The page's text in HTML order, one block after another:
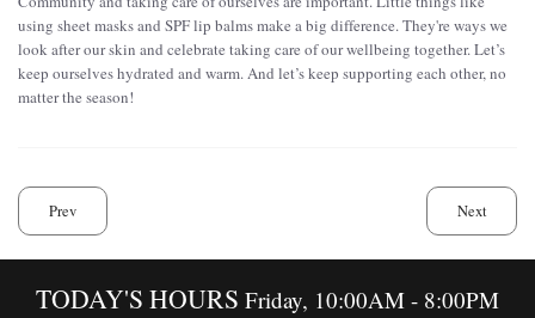
using sheet masks and SPF lip balms make a big difference. They're ways we
look after our skin and celebrate taking care of our wellbeing together. Let’s
keep ourselves hydrated and warm. And let’s keep supporting each other, no
matter the season!
Prev Next
TODAY'S HOURS Friday, 10:00AM - 8:00PM